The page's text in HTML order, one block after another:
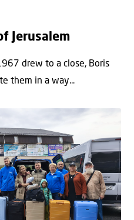
Jerusalem
drew to a close, Boris
them in a way...